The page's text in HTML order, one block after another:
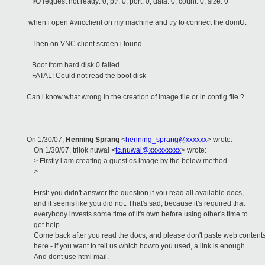
when i open #vncclient on my machine and try to connect the domU.
Then on VNC client screen i found
Boot from hard disk 0 failed
FATAL: Could not read the boot disk
Can i know what wrong in the creation of image file or in config file ?
On 1/30/07, Henning Sprang <henning_sprang@xxxxxx> wrote:
On 1/30/07, trilok nuwal <tc.nuwal@xxxxxxxxx> wrote:
> Firstly i am creating a guest os image by the below method
>
First: you didn't answer the question if you read all available docs,
and it seems like you did not. That's sad, because it's required that
everybody invests some time of it's own before using other's time to
get help.
Come back after you read the docs, and please don't paste web
here - if you want to tell us which howto you used, a link is enough.
And dont use html mail.